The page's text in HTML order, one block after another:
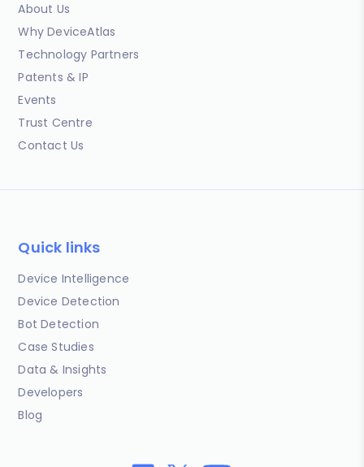
About Us
Why DeviceAtlas
Technology Partners
Patents & IP
Events
Trust Centre
Contact Us
Quick links
Device Intelligence
Device Detection
Bot Detection
Case Studies
Data & Insights
Developers
Blog